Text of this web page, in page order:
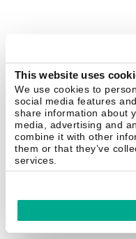
This website uses
We use cookies to
social media features
share information about
media, advertising and
combine it with other
them or that they’ve
services.